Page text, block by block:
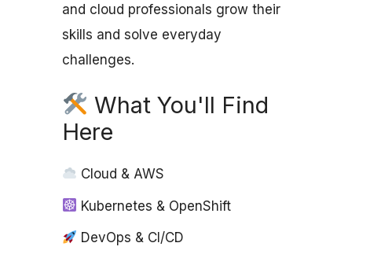
and cloud professionals grow their
skills and solve everyday
challenges.
What You'll Find
Here
Cloud & AWS
Kubernetes & OpenShift
DevOps & CI/CD